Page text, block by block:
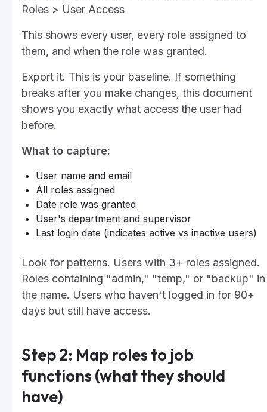
Roles > User Access
This shows every user, every role assigned to
them, and when the role was granted.
Export it. This is your baseline. If something
breaks after you make changes, this document
shows you exactly what access the user had
before.
What to capture:
User name and email
All roles assigned
Date role was granted
User's department and supervisor
Last login date (indicates active vs inactive users)
Look for patterns. Users with 3+ roles assigned.
Roles containing "admin," "temp," or "backup" in
the name. Users who haven't logged in for 90+
days but still have access.
Step 2: Map roles to job
functions (what they should
have)